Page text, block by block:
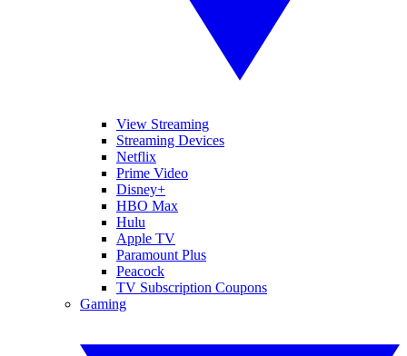
View Streaming
Streaming Devices
Netflix
Prime Video
Disney+
HBO Max
Hulu
Apple TV
Paramount Plus
Peacock
TV Subscription Coupons
Gaming